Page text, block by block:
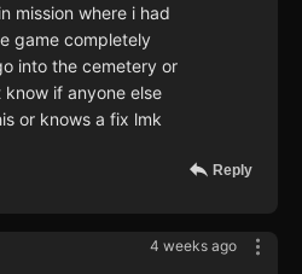
mission where i had
game completely
into the cemetery or
if anyone else
or knows a fix lmk
Reply
4 weeks ago